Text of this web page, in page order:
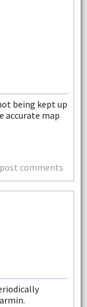
being kept up
accurate map
comments